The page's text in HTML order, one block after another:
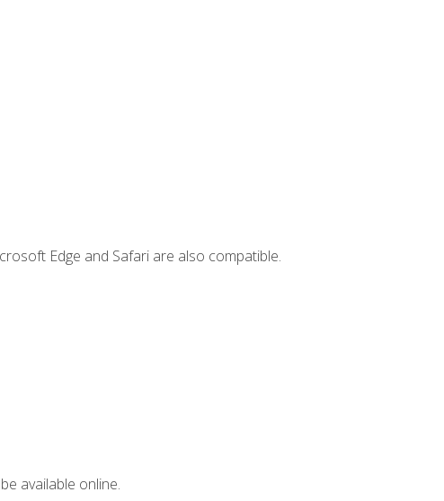
Edge and Safari are also compatible.
available online.